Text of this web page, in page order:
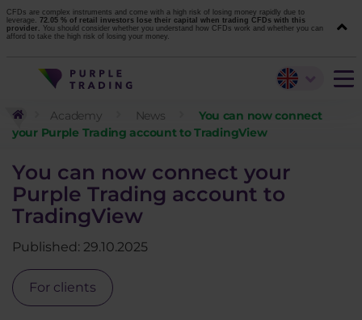
CFDs are complex instruments and come with a high risk of losing money rapidly due to
leverage. 72.05 % of retail investors lose their capital when trading CFDs with this
provider. You should consider whether you understand how CFDs work and whether you can
afford to take the high risk of losing your money.
Academy News
You can now connect
your Purple Trading account to TradingView
You can now connect your
Purple Trading account to
TradingView
Published: 29.10.2025
For clients